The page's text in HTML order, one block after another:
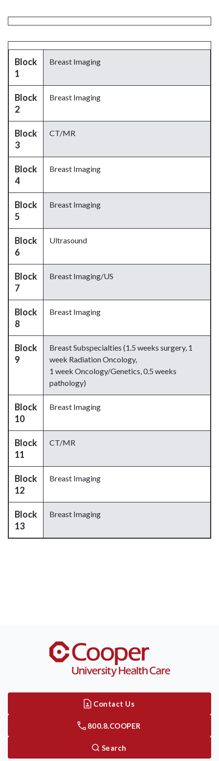
Block
1
Breast Imaging
Block
2
Breast Imaging
Block
3
CT/MR
Block
4
Breast Imaging
Block
5
Breast Imaging
Block
6
Ultrasound
Block
7
Breast Imaging/US
Block
8
Breast Imaging
Block
9
Breast Subspecialties (1.5 weeks surgery, 1
week Radiation Oncology,
1 week Oncology/Genetics, 0.5 weeks
pathology)
Block
10
Breast Imaging
Block
11
CT/MR
Block
12
Breast Imaging
Block
13
Breast Imaging
Contact Us
800.8.COOPER
Search